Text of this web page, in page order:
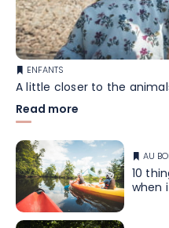
ENFANTS
A little closer to the
Read more
AU
10
when